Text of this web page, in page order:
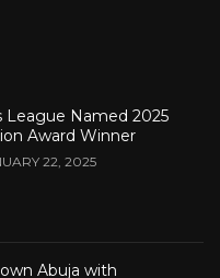
League Named 2025
Award Winner
22, 2025
Abuja with